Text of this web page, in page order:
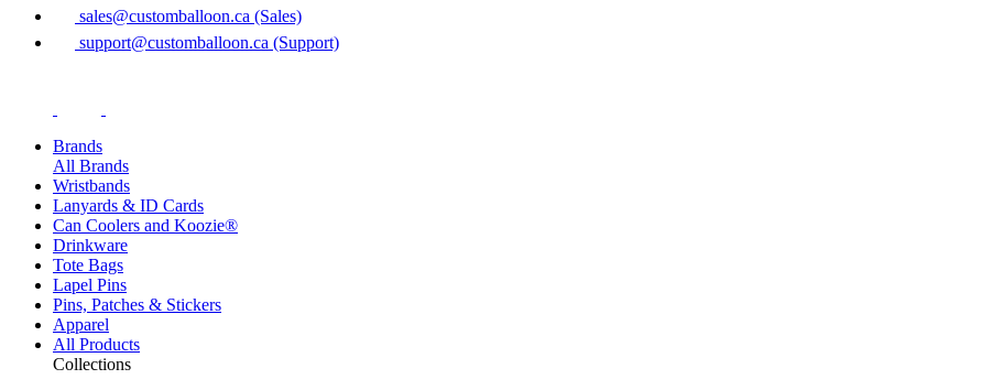
sales@customballoon.ca (Sales)
support@customballoon.ca (Support)
Brands
All Brands
Wristbands
Lanyards & ID Cards
Can Coolers and Koozie®
Drinkware
Tote Bags
Lapel Pins
Pins, Patches & Stickers
Apparel
All Products
Collections